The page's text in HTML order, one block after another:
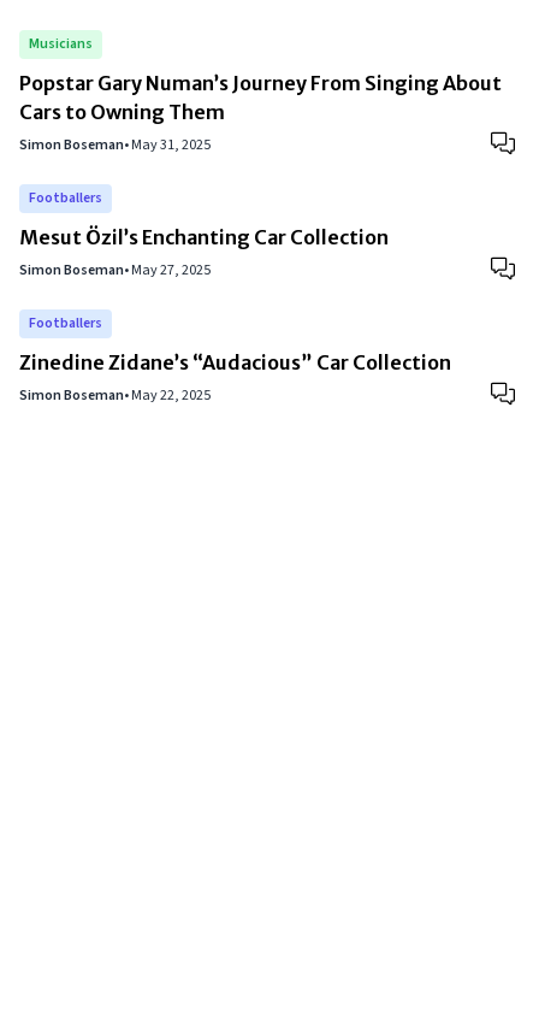
Musicians
Popstar Gary Numan’s Journey From Singing About
Cars to Owning Them
Simon Boseman•May 31, 2025
Footballers
Mesut Özil’s Enchanting Car Collection
Simon Boseman•May 27, 2025
Footballers
Zinedine Zidane’s “Audacious” Car Collection
Simon Boseman•May 22, 2025